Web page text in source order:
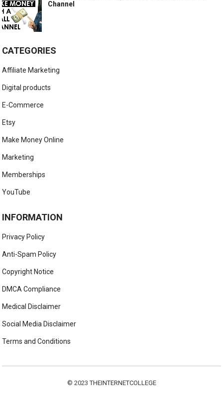
Channel
CATEGORIES
Affiliate Marketing
Digital products
E-Commerce
Etsy
Make Money Online
Marketing
Memberships
YouTube
INFORMATION
Privacy Policy
Anti-Spam Policy
Copyright Notice
DMCA Compliance
Medical Disclaimer
Social Media Disclaimer
Terms and Conditions
© 2023THEINTERNETCOLLEGE